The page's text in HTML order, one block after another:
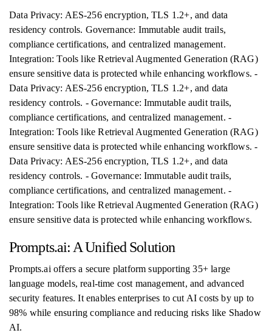
Data Privacy: AES-256 encryption, TLS 1.2+, and data
residency controls. Governance: Immutable audit trails,
compliance certifications, and centralized management.
Integration: Tools like Retrieval Augmented Generation (RAG)
ensure sensitive data is protected while enhancing workflows. -
Data Privacy: AES-256 encryption, TLS 1.2+, and data
residency controls. - Governance: Immutable audit trails,
compliance certifications, and centralized management. -
Integration: Tools like Retrieval Augmented Generation (RAG)
ensure sensitive data is protected while enhancing workflows. -
Data Privacy: AES-256 encryption, TLS 1.2+, and data
residency controls. - Governance: Immutable audit trails,
compliance certifications, and centralized management. -
Integration: Tools like Retrieval Augmented Generation (RAG)
ensure sensitive data is protected while enhancing workflows.
Prompts.ai: A Unified Solution
Prompts.ai offers a secure platform supporting 35+ large
language models, real-time cost management, and advanced
security features. It enables enterprises to cut AI costs by up to
98% while ensuring compliance and reducing risks like Shadow
AI.